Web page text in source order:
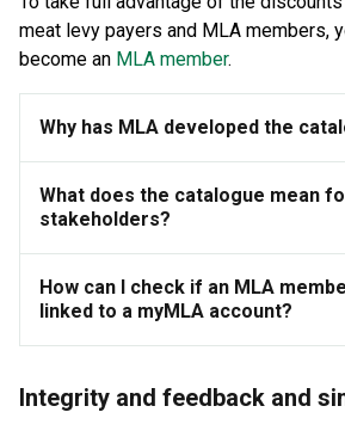
meat levy payers and MLA members,
become an MLA member.
Why has MLA developed the
What does the catalogue mean
stakeholders?
How can I check if an MLA
linked to a myMLA account?
Integrity and feedback and